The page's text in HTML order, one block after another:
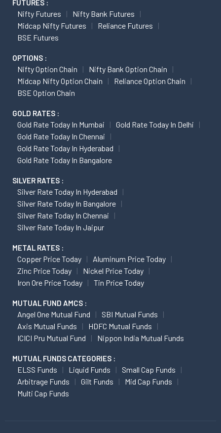
FUTURES :
Nifty Futures
Nifty Bank Futures
Midcap Nifty Futures
Reliance Futures
BSE Futures
OPTIONS :
Nifty Option Chain
Nifty Bank Option Chain
Midcap Nifty Option Chain
Reliance Option Chain
BSE Option Chain
GOLD RATES :
Gold Rate Today In Mumbai
Gold Rate Today In Delhi
Gold Rate Today In Chennai
Gold Rate Today In Hyderabad
Gold Rate Today In Bangalore
SILVER RATES :
Silver Rate Today In Hyderabad
Silver Rate Today In Bangalore
Silver Rate Today In Chennai
Silver Rate Today In Jaipur
METAL RATES :
Copper Price Today
Aluminum Price Today
Zinc Price Today
Nickel Price Today
Iron Ore Price Today
Tin Price Today
MUTUAL FUND AMCS :
Angel One Mutual Fund
SBI Mutual Funds
Axis Mutual Funds
HDFC Mutual Funds
ICICI Pru Mutual Fund
Nippon India Mutual Funds
MUTUAL FUNDS CATEGORIES :
ELSS Funds Liquid Funds
Small Cap Funds
Arbitrage Funds
Gilt Funds
Mid Cap Funds
Multi Cap Funds